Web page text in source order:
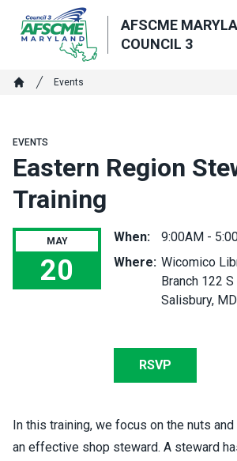
main
AFSCME
COUNCIL 3
Breadcrumb
Events
EVENTS
Eastern Region
Training
MAY
20
Eastern Region Stewards Training
When:
9:00AM -
Where: Wicomico
Branch 122
Salisbury,
RSVP
In this training, we focus on the nuts
an effective shop steward. A steward